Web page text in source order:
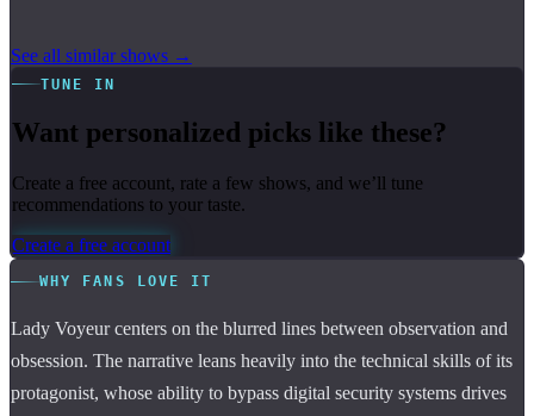
See all similar shows →
TUNE IN
Want personalized picks like these?
Create a free account, rate a few shows, and we’ll tune
recommendations to your taste.
Create a free account
WHY FANS LOVE IT
Lady Voyeur centers on the blurred lines between observation and
obsession. The narrative leans heavily into the technical skills of its
protagonist, whose ability to bypass digital security systems drives